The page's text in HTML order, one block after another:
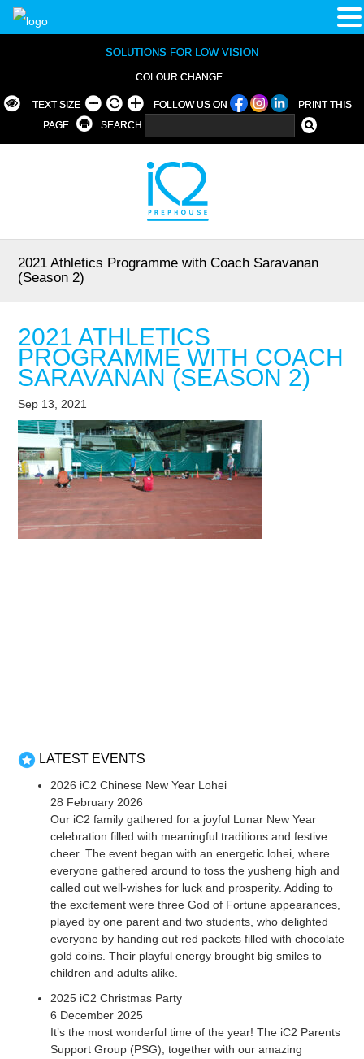
SOLUTIONS FOR LOW VISION
COLOUR CHANGE
TEXT SIZE FOLLOW US ON
PRINT THIS
PAGE
SEARCH
2021 Athletics Programme with Coach Saravanan
(Season 2)
2021 ATHLETICS
PROGRAMME WITH COACH
SARAVANAN (SEASON 2)
Sep 13, 2021
LATEST EVENTS
2026 iC2 Chinese New Year Lohei
28 February 2026
Our iC2 family gathered for a joyful Lunar New Year
celebration filled with meaningful traditions and festive
cheer. The event began with an energetic lohei, where
everyone gathered around to toss the yusheng high and
called out well-wishes for luck and prosperity. Adding to
the excitement were three God of Fortune appearances,
played by one parent and two students, who delighted
everyone by handing out red packets filled with chocolate
gold coins. Their playful energy brought big smiles to
children and adults alike.
2025 iC2 Christmas Party
6 December 2025
It’s the most wonderful time of the year! The iC2 Parents
Support Group (PSG), together with our amazing